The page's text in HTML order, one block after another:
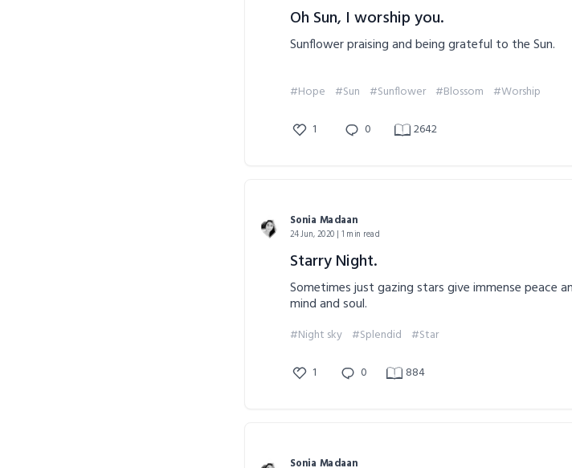
Oh Sun, I worship you.
Sunflower praising and being grateful to the Sun.
#Hope #Sun #Sunflower #Blossom #Worship
1 0 2642
Sonia Madaan
24 Jun, 2020 | 1 min read
Starry Night.
Sometimes just gazing stars give immense peace
mind and soul.
#Night sky #Splendid #Star
1 0 884
Sonia Madaan